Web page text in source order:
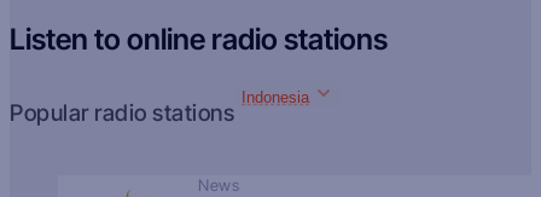
Listen to online radio stations
Popular radio stations
Indonesia
News